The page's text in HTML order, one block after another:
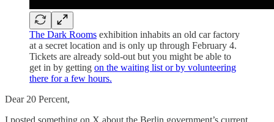
The Dark Rooms exhibition inhabits an old car factory
at a secret location and is only up through February 4.
Tickets are already sold-out but you might be able to
get in by getting on the waiting list or by volunteering
there for a few hours.
Dear 20 Percent,
I posted something on X about the Berlin government’s current